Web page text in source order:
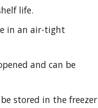
life.
in an air-tight
and can be
stored in the freezer